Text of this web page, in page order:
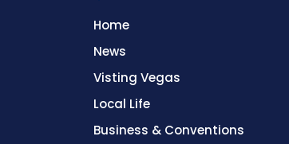
Home
News
Visting Vegas
Local Life
Business & Conventions